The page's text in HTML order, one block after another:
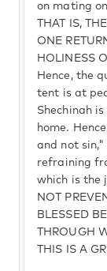
on mating
THAT IS,
ONE
HOLINESS
Hence, the
tent is at
Shechinah
home.
and not
refraining
which is the
NOT
BLESSED
THROUGH
THIS IS A